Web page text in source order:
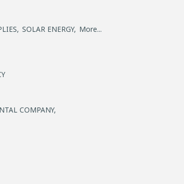
SOLAR ENERGY, More...
COMPANY,